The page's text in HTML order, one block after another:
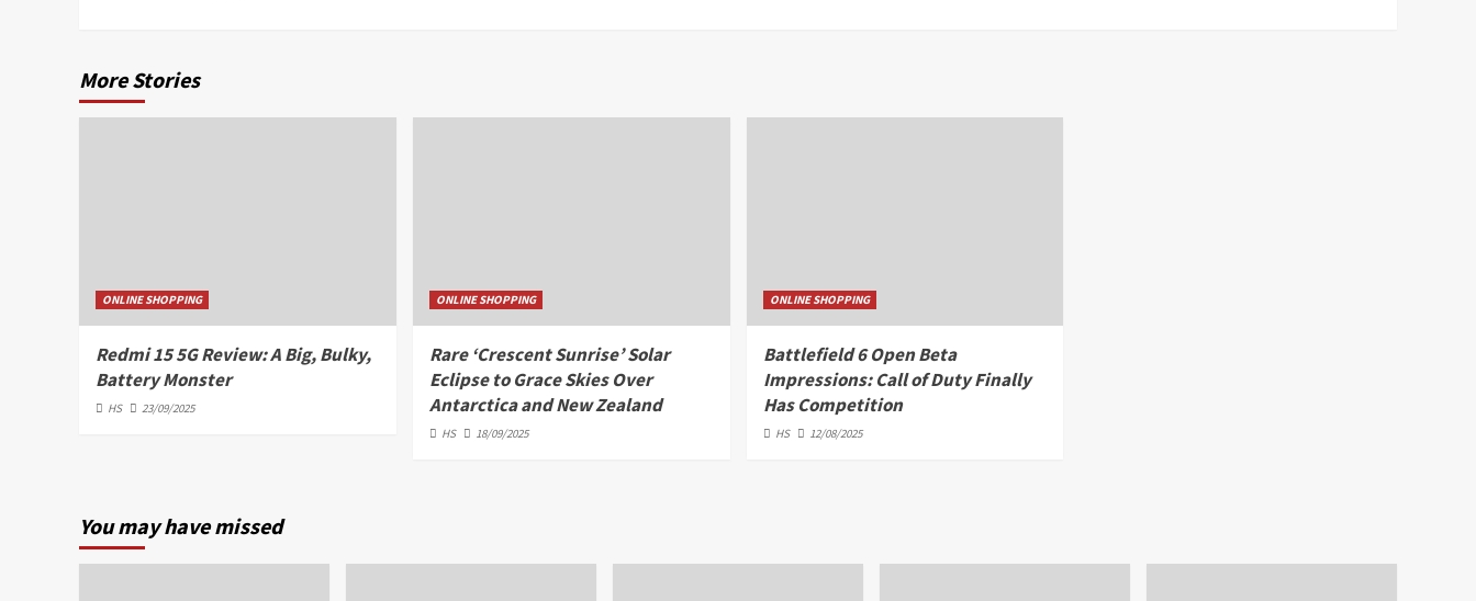
More Stories
ONLINE SHOPPING
Redmi 15 5G Review: A Big, Bulky,
Battery Monster
HS 23/09/2025
ONLINE SHOPPING
Rare ‘Crescent Sunrise’ Solar
Eclipse to Grace Skies Over
Antarctica and New Zealand
HS 18/09/2025
ONLINE SHOPPING
Battlefield 6 Open Beta
Impressions: Call of Duty Finally
Has Competition
HS 12/08/2025
You may have missed